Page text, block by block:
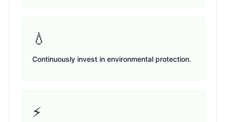
💧
Continuously invest in environmental protection.
⚡